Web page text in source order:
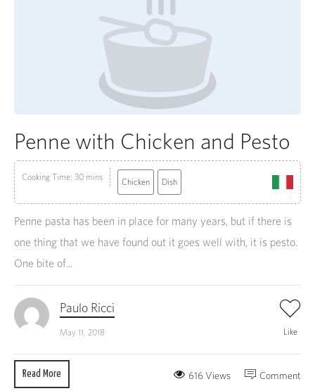
Penne with Chicken and Pesto
Cooking Time: 30 mins Chicken Dish
Penne pasta has been in place for many years, but if there is
one thing that we have found out it goes well with, it is pesto.
One bite of...
Paulo Ricci
May 11, 2018 Like
Read More Comment
616 Views